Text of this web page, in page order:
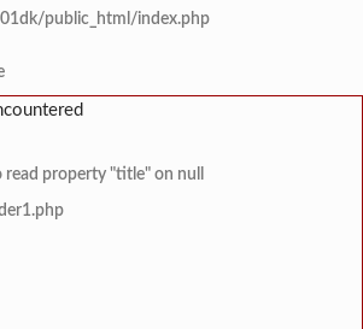
public_html/index.php
property "title" on null